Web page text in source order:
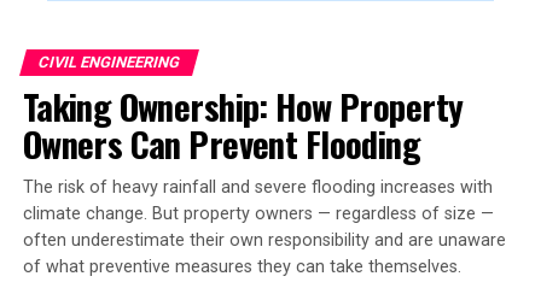
CIVIL ENGINEERING
Taking Ownership: How Property
Owners Can Prevent Flooding
The risk of heavy rainfall and severe flooding increases with
climate change. But property owners — regardless of size —
often underestimate their own responsibility and are unaware
of what preventive measures they can take themselves.